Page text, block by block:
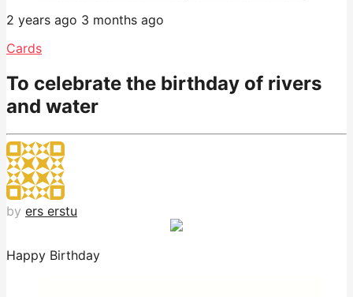
2 years ago 3 months ago
Cards
To celebrate the birthday of rivers
and water
by ers erstu
Happy Birthday